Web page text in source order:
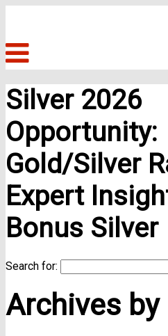
Silver 2026
Opportunity:
Gold/Silver
Expert
Bonus Silver
Search for:
Archives